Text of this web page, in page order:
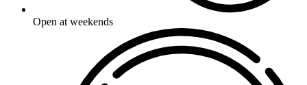
Open at weekends